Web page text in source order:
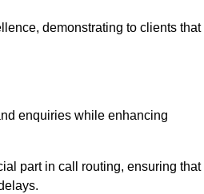
demonstrating to clients that
enquiries while enhancing
part in call routing, ensuring that